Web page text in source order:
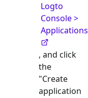
Logto
Console >
Applications
, and click
the
"Create
application